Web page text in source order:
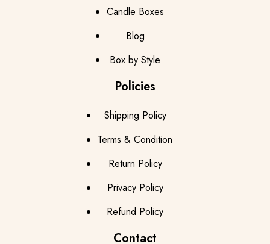
Candle Boxes
Blog
Box by Style
Policies
Shipping Policy
Terms & Condition
Return Policy
Privacy Policy
Refund Policy
Contact